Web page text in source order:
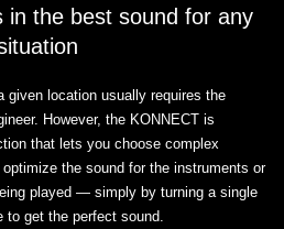
in the best sound for any
given location usually requires the
However, the KONNECT is
that lets you choose complex
the sound for the instruments or
played — simply by turning a single
get the perfect sound.